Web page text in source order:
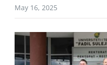
May 16, 2025
Larger